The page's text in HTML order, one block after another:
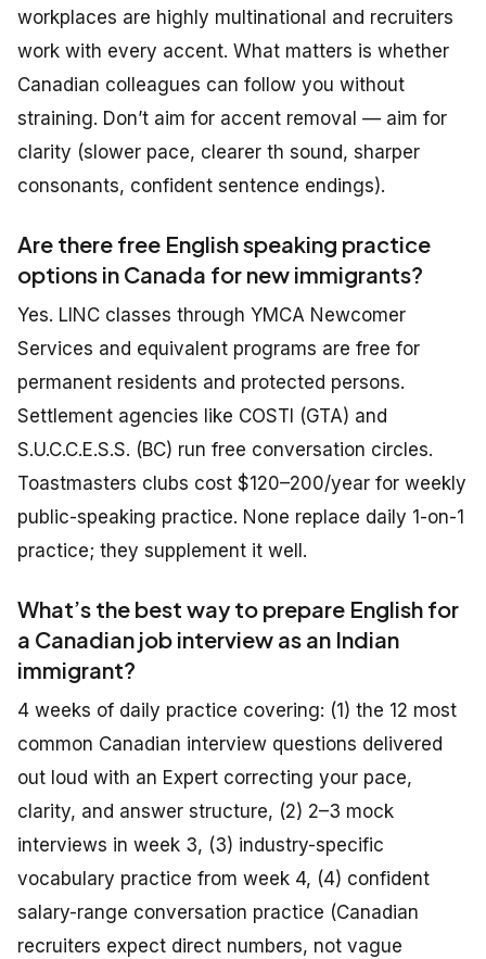
workplaces are highly multinational and recruiters
work with every accent. What matters is whether
Canadian colleagues can follow you without
straining. Don’t aim for accent removal — aim for
clarity (slower pace, clearer th sound, sharper
consonants, confident sentence endings).
Are there free English speaking practice
options in Canada for new immigrants?
Yes. LINC classes through YMCA Newcomer
Services and equivalent programs are free for
permanent residents and protected persons.
Settlement agencies like COSTI (GTA) and
S.U.C.C.E.S.S. (BC) run free conversation circles.
Toastmasters clubs cost $120–200/year for weekly
public-speaking practice. None replace daily 1-on-1
practice; they supplement it well.
What’s the best way to prepare English for
a Canadian job interview as an Indian
immigrant?
4 weeks of daily practice covering: (1) the 12 most
common Canadian interview questions delivered
out loud with an Expert correcting your pace,
clarity, and answer structure, (2) 2–3 mock
interviews in week 3, (3) industry-specific
vocabulary practice from week 4, (4) confident
salary-range conversation practice (Canadian
recruiters expect direct numbers, not vague